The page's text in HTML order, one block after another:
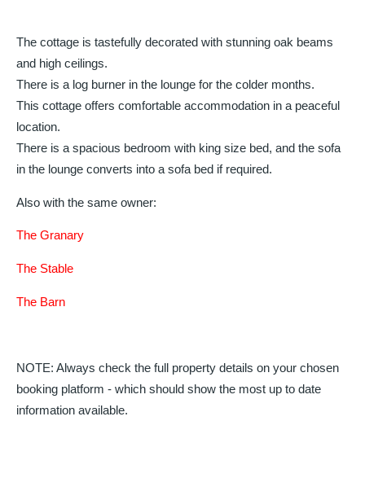
The cottage is tastefully decorated with stunning oak beams
and high ceilings.
There is a log burner in the lounge for the colder months.
This cottage offers comfortable accommodation in a peaceful
location.
There is a spacious bedroom with king size bed, and the sofa
in the lounge converts into a sofa bed if required.
Also with the same owner:
The Granary
The Stable
The Barn
NOTE: Always check the full property details on your chosen
booking platform - which should show the most up to date
information available.